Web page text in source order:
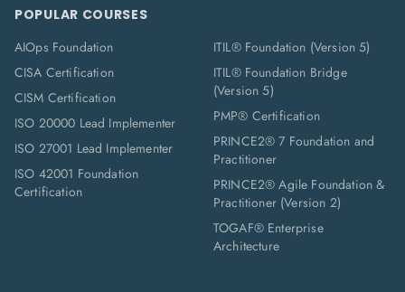
POPULAR COURSES
AIOps Foundation
CISA Certification
CISM Certification
ISO 20000 Lead Implementer
ISO 27001 Lead Implementer
ISO 42001 Foundation
Certification
ITIL® Foundation (Version 5)
ITIL® Foundation Bridge
(Version 5)
PMP® Certification
PRINCE2® 7 Foundation and
Practitioner
PRINCE2® Agile Foundation &
Practitioner (Version 2)
TOGAF® Enterprise
Architecture